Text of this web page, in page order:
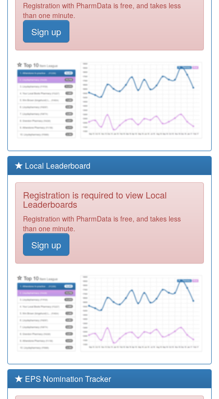
A83024
West Rainton
Surgery
A83036
Chastleton
A83022
The Medical
Group
A83057
East Durham
Medical Group
Registration
Y05843
Central Durham
Gp Ext'd Access
Service
Registration
Required
Y00824
Urgent Care
Centre Bishop
Auckland
Required
A83619
Southdene
Medical Centre
A89004
Hetton Group
Practice
Required
A83616
Bevan Medical
Group
Required
A83007
Blackhall And
Required
A83026
Sacriston Medical
Registration with PharmData is free, and takes less
than one minute.
Sign up
Local Leaderboard
Registration is required to view Local
Leaderboards
Registration with PharmData is free, and takes less
than one minute.
Sign up
EPS Nomination Tracker